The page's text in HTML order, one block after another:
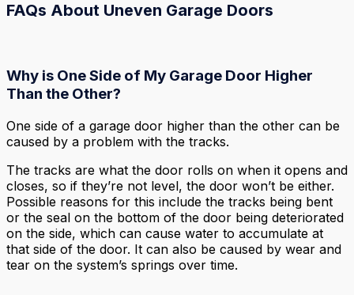
FAQs About Uneven Garage Doors
Why is One Side of My Garage Door Higher
Than the Other?
One side of a garage door higher than the other can be
caused by a problem with the tracks.
The tracks are what the door rolls on when it opens and
closes, so if they’re not level, the door won’t be either.
Possible reasons for this include the tracks being bent
or the seal on the bottom of the door being deteriorated
on the side, which can cause water to accumulate at
that side of the door. It can also be caused by wear and
tear on the system’s springs over time.